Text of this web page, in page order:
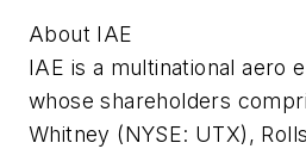
About IAE
IAE is a multinational aero
whose shareholders
Whitney (NYSE: UTX),